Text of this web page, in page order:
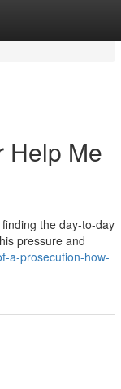
Help Me
the day-to-day
pressure and
a-prosecution-how-